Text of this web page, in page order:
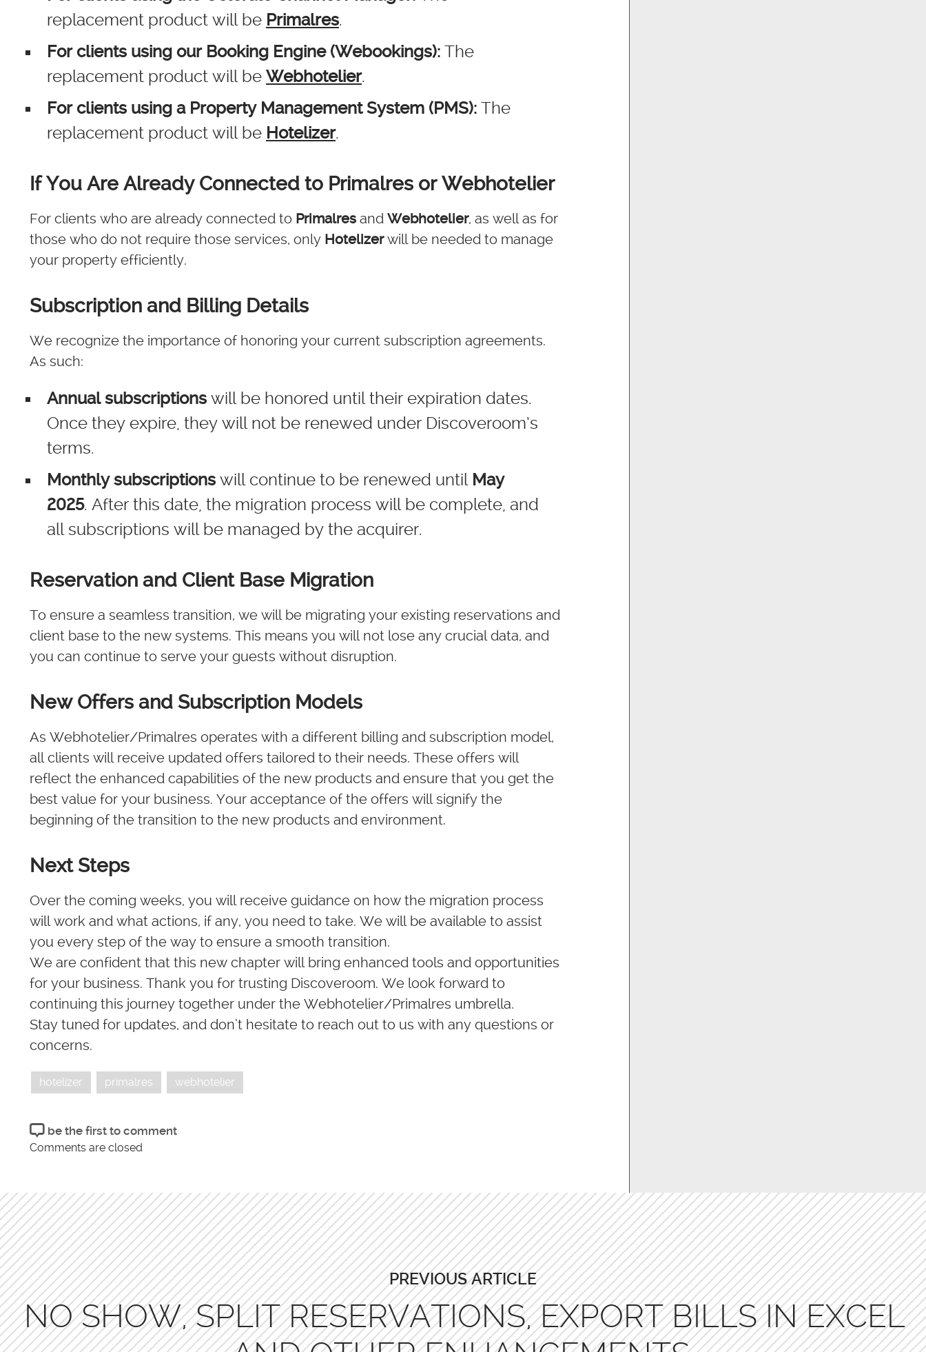
replacement product will be Primalres.
For clients using our Booking Engine (Webookings): The
replacement product will be Webhotelier.
For clients using a Property Management System (PMS): The
replacement product will be Hotelizer.
If You Are Already Connected to Primalres or Webhotelier
For clients who are already connected to Primalres and Webhotelier, as well as for
those who do not require those services, only Hotelizerwill be needed to manage
your property efficiently.
Subscription and Billing Details
We recognize the importance of honoring your current subscription agreements.
As such:
Annual subscriptions will be honored until their expiration dates.
Once they expire, they will not be renewed under Discoveroom’s
terms.
Monthly subscriptions will continue to be renewed until May
2025. After this date, the migration process will be complete, and
all subscriptions will be managed by the acquirer.
Reservation and Client Base Migration
To ensure a seamless transition, we will be migrating your existing reservations and
client base to the new systems. This means you will not lose any crucial data, and
you can continue to serve your guests without disruption.
New Offers and Subscription Models
As Webhotelier/Primalres operates with a different billing and subscription model,
all clients will receive updated offers tailored to their needs. These offers will
reflect the enhanced capabilities of the new products and ensure that you get the
best value for your business. Your acceptance of the offers will signify the
beginning of the transition to the new products and environment.
Next Steps
Over the coming weeks, you will receive guidance on how the migration process
will work and what actions, if any, you need to take. We will be available to assist
you every step of the way to ensure a smooth transition.
We are confident that this new chapter will bring enhanced tools and opportunities
for your business. Thank you for trusting Discoveroom. We look forward to
continuing this journey together under the Webhotelier/Primalres umbrella.
Stay tuned for updates, and don’t hesitate to reach out to us with any questions or
concerns.
hotelizer primalres webhotelier
be the first to comment
Comments are closed
PREVIOUS ARTICLE
NO SHOW, SPLIT RESERVATIONS, EXPORT BILLS IN EXCEL